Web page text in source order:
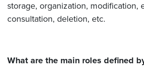
storage, organization, modification,
consultation, deletion, etc.
What are the main roles defined